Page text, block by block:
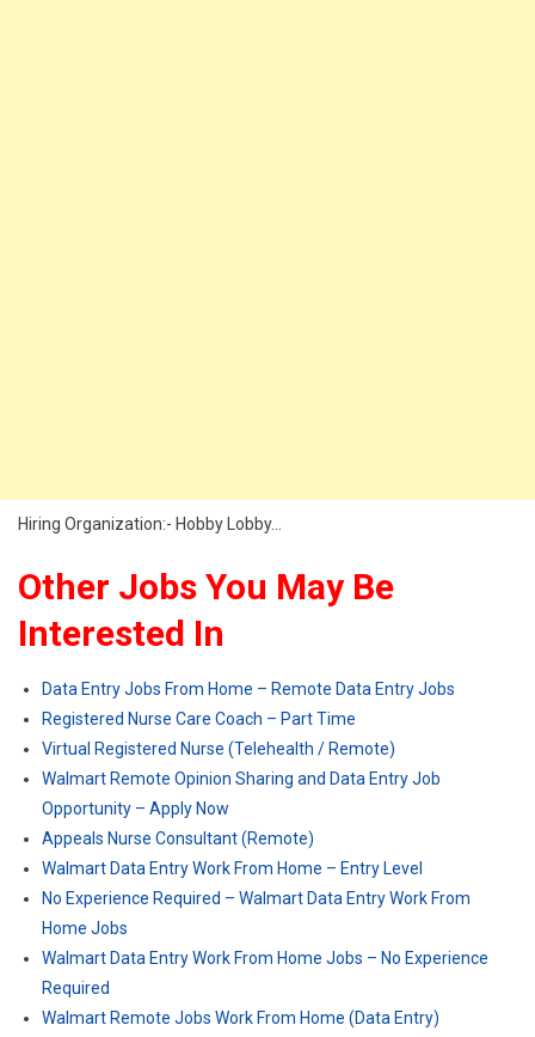
Hiring Organization:- Hobby Lobby…
Other Jobs You May Be
Interested In
Data Entry Jobs From Home – Remote Data Entry Jobs
Registered Nurse Care Coach – Part Time
Virtual Registered Nurse (Telehealth / Remote)
Walmart Remote Opinion Sharing and Data Entry Job
Opportunity – Apply Now
Appeals Nurse Consultant (Remote)
Walmart Data Entry Work From Home – Entry Level
No Experience Required – Walmart Data Entry Work From
Home Jobs
Walmart Data Entry Work From Home Jobs – No Experience
Required
Walmart Remote Jobs Work From Home (Data Entry)